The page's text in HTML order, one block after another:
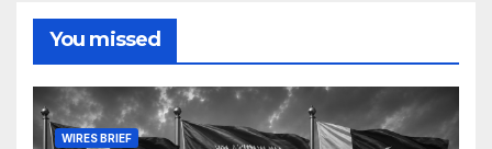
You missed
WIRES BRIEF